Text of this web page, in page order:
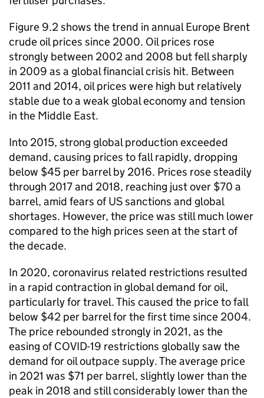
Figure 9.2 shows the trend in annual Europe Brent
crude oil prices since 2000. Oil prices rose
strongly between 2002 and 2008 but fell sharply
in 2009 as a global financial crisis hit. Between
2011 and 2014, oil prices were high but relatively
stable due to a weak global economy and tension
in the Middle East.
Into 2015, strong global production exceeded
demand, causing prices to fall rapidly, dropping
below $45 per barrel by 2016. Prices rose steadily
through 2017 and 2018, reaching just over $70 a
barrel, amid fears of US sanctions and global
shortages. However, the price was still much lower
compared to the high prices seen at the start of
the decade.
In 2020, coronavirus related restrictions resulted
in a rapid contraction in global demand for oil,
particularly for travel. This caused the price to fall
below $42 per barrel for the first time since 2004.
The price rebounded strongly in 2021, as the
easing of COVID-19 restrictions globally saw the
demand for oil outpace supply. The average price
in 2021 was $71 per barrel, slightly lower than the
peak in 2018 and still considerably lower than the